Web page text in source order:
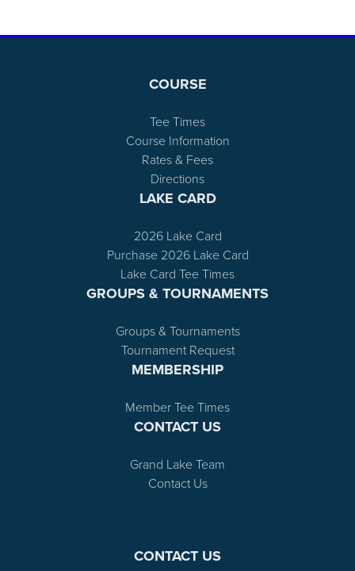
COURSE
Tee Times
Course Information
Rates & Fees
Directions
LAKE CARD
2026 Lake Card
Purchase 2026 Lake Card
Lake Card Tee Times
GROUPS & TOURNAMENTS
Groups & Tournaments
Tournament Request
MEMBERSHIP
Member Tee Times
CONTACT US
Grand Lake Team
Contact Us
CONTACT US